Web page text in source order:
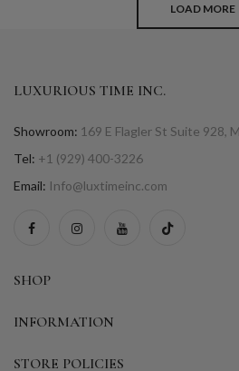
LOAD MORE
LUXURIOUS TIME INC.
Showroom: 169 E Flagler St Suite 928,
Tel: +1 (929) 400-3226
Email: Info@luxtimeinc.com
SHOP
INFORMATION
STORE POLICIES